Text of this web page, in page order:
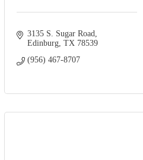
3135 S. Sugar Road
Edinburg TX 78539
(956) 467-8707